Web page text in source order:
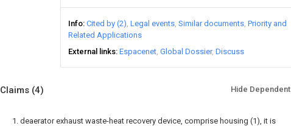
Info Cited by (2) Legal events Similar documents Priority and
Related Applications
External links Espacenet Global Dossier Discuss
Claims (4) Hide Dependent
1. deaerator exhaust waste-heat recovery device, comprise housing (1), it is